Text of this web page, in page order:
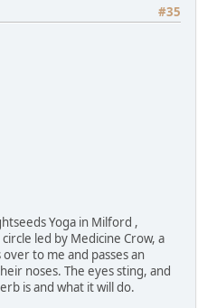
#35
Yoga in Milford ,
led by Medicine Crow, a
to me and passes an
noses. The eyes sting, and
is and what it will do.